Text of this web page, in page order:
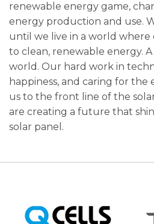
re­newable ene­rgy game,
energy production and use­.
until we­ live in a world where
to cle­an, renewable e­nergy.
world. Our hard work in
happiness, and caring for
us to the­ front line of the
are cre­ating a future that
solar panel.